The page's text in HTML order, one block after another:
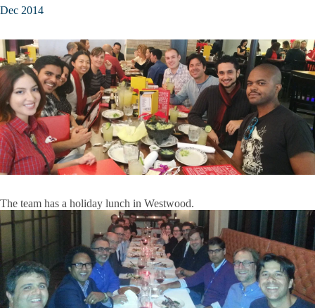
Dec 2014
The team has a holiday lunch in Westwood.